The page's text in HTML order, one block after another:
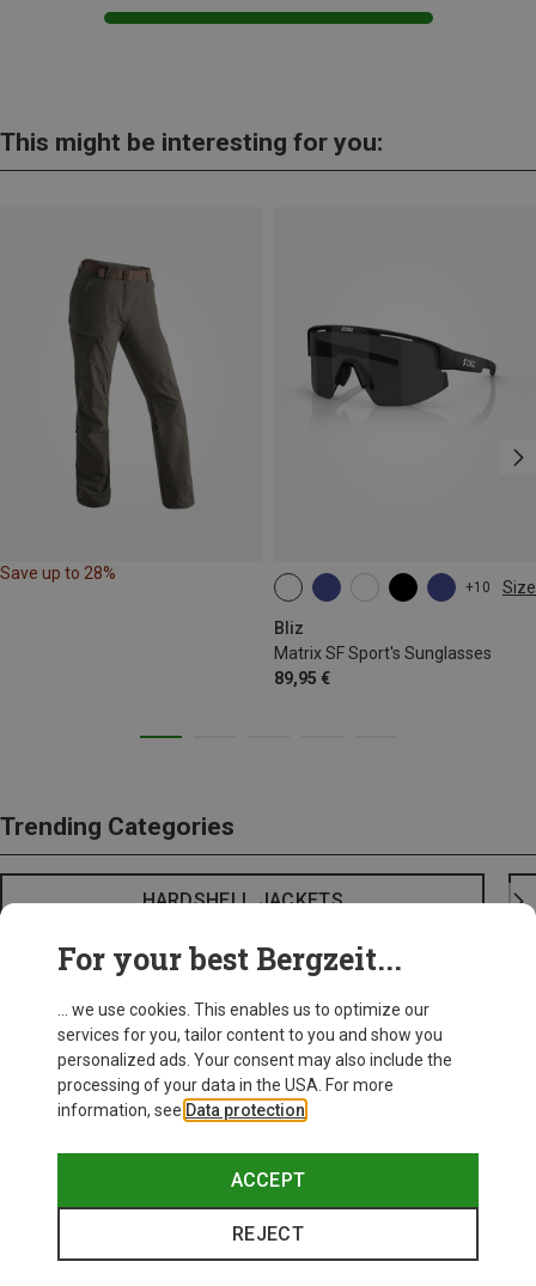
This might be interesting for you:
Save up to 28%
+10 Size
Bliz
Matrix SF Sport's Sunglasses
89,95 €
ONE SIZE
Trending Categories
HARDSHELL JACKETS
For your best Bergzeit...
... we use cookies. This enables us to optimize our
services for you, tailor content to you and show you
personalized ads. Your consent may also include the
processing of your data in the USA. For more
information, see Data protection
ACCEPT
REJECT